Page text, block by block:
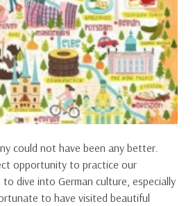
could not have been any better.
opportunity to practice our
dive into German culture, especially
to have visited beautiful